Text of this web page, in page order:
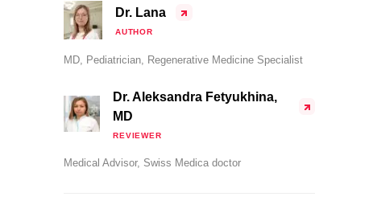
Dr. Lana
AUTHOR
MD, Pediatrician, Regenerative Medicine Specialist
Dr. Aleksandra Fetyukhina,
MD
REVIEWER
Medical Advisor, Swiss Medica doctor